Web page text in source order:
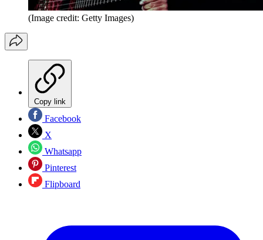
(Image credit: Getty Images)
Copy link
Facebook
X
Whatsapp
Pinterest
Flipboard